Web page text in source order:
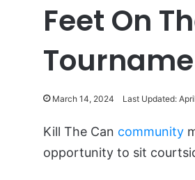
Feet On
March 14, 2024 Last Updated:
Kill The Can community
opportunity to sit